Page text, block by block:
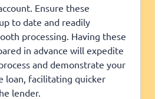
Ensure these
to date and readily
processing. Having these
in advance will expedite
and demonstrate your
loan, facilitating quicker
lender.